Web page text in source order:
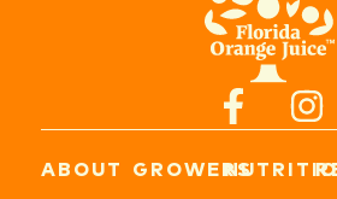
ABOUT GROWERS